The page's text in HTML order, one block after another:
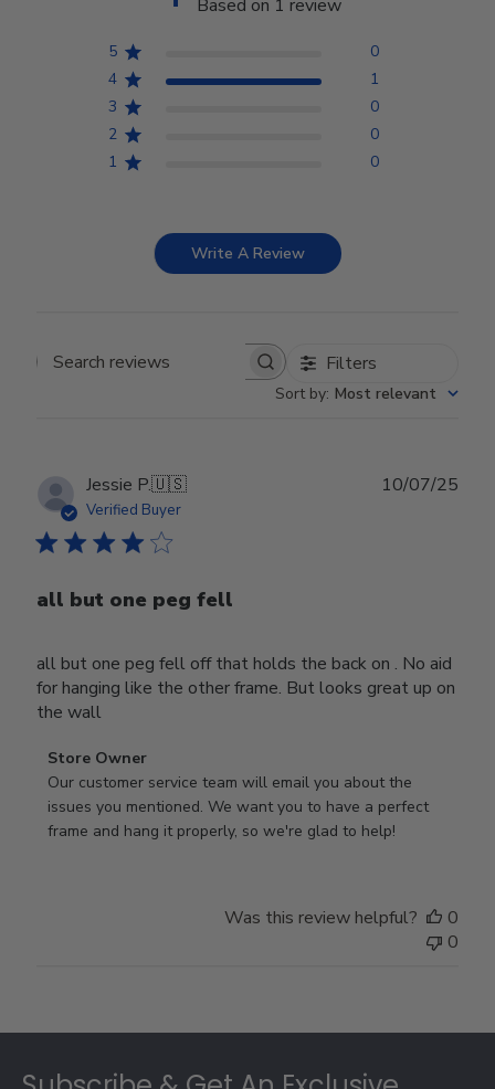
Based on 1 review
5
0
4
1
3
0
2
0
1
0
Write A Review
Search reviews Filters
Sort by: Most relevant
Jessie P.🇺🇸
Verified Buyer
all but one peg fell
all but one peg fell off that holds the back on . No aid
for hanging like the other frame. But looks great up on
the wall
Comments
by
Store
Owner
2025
Store Owner
Our customer service team will email you about the
issues you mentioned. We want you to have a perfect
frame and hang it properly, so we're glad to help!
10/07/25
Was this review helpful?
0
0